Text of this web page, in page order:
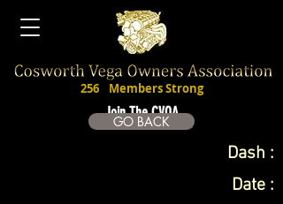
Join The CVOA
256 Members Strong
GO BACK
Dash :
Date :